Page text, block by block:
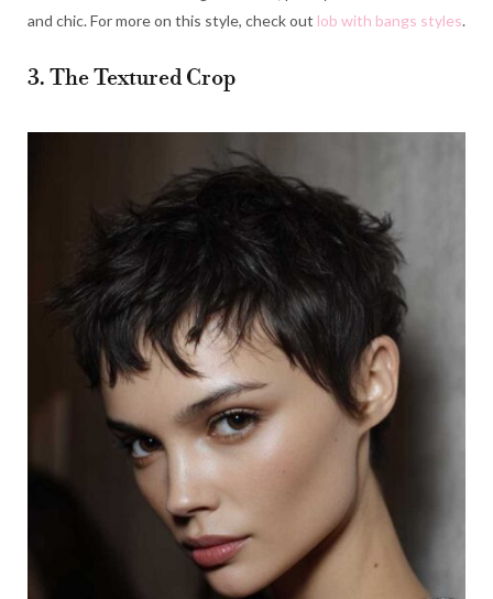
and chic. For more on this style, check out lob with bangs styles.
3. The Textured Crop